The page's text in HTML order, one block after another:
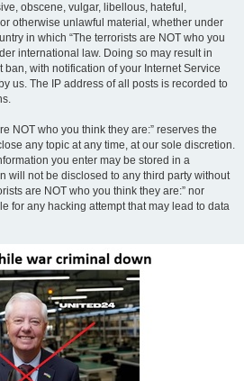
obscene, vulgar, libellous, hateful,
otherwise unlawful material, whether under
in which “The terrorists are NOT who you
international law. Doing so may result in
with notification of your Internet Service
us. The IP address of all posts is recorded to
NOT who you think they are:” reserves the
any topic at any time, at our sole discretion.
you enter may be stored in a
will not be disclosed to any third party without
are NOT who you think they are:” nor
for any hacking attempt that may lead to data